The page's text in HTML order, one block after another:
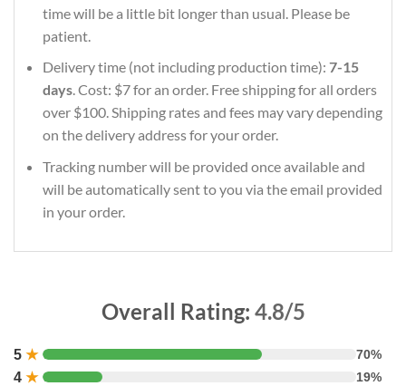
time will be a little bit longer than usual. Please be
patient.
Delivery time (not including production time): 7-15
days. Cost: $7 for an order. Free shipping for all orders
over $100. Shipping rates and fees may vary depending
on the delivery address for your order.
Tracking number will be provided once available and
will be automatically sent to you via the email provided
in your order.
Overall Rating: 4.8/5
5 ★ 70%
4 ★ 19%